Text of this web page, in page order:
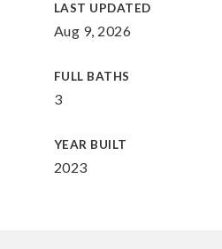
LAST UPDATED
Aug 9, 2026
FULL BATHS
3
YEAR BUILT
2023